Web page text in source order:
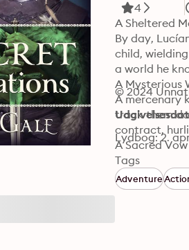
4
A Sheltered
By day,
child,
a world he
A Mysterious
A mercenary
track them
contract,
A Sacred Vow
Inexorably
temptation at
can he serve
© 2024
Lydbog: 2.
Tags
Adventure